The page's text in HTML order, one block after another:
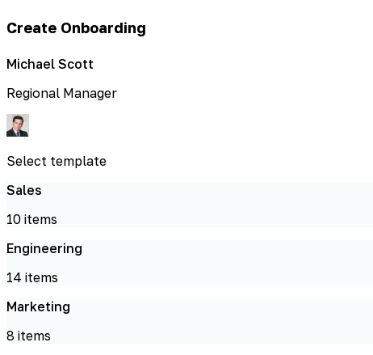
Create Onboarding
Michael Scott
Regional Manager
Select template
Sales
10 items
Engineering
14 items
Marketing
8 items